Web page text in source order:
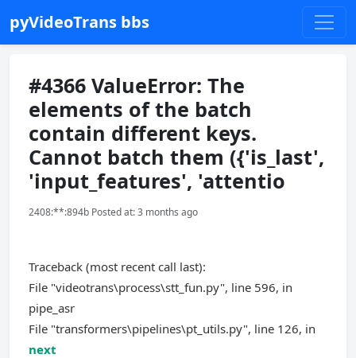
pyVideoTrans bbs
#4366 ValueError: The
elements of the batch
contain different keys.
Cannot batch them ({'is_last',
'input_features', 'attentio
2408:**:894b Posted at: 3 months ago
Traceback (most recent call last):
File "videotrans\process\stt_fun.py", line 596, in
pipe_asr
File "transformers\pipelines\pt_utils.py", line 126, in
next